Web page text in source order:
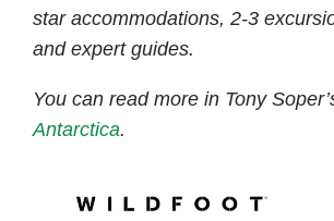
star accommodations, 2-3
and expert guides.
You can read more in Tony
Antarctica.